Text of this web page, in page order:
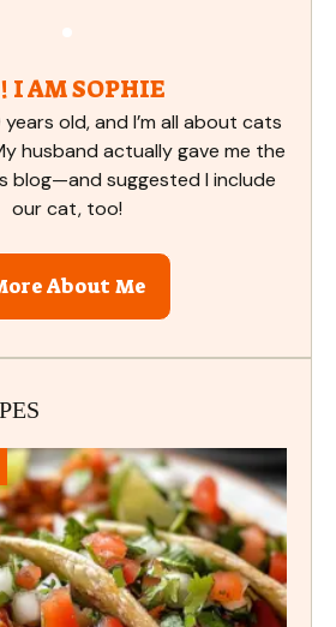
I AM SOPHIE
years old, and I’m all about cats
husband actually gave me the
blog—and suggested I include
our cat, too!
About Me